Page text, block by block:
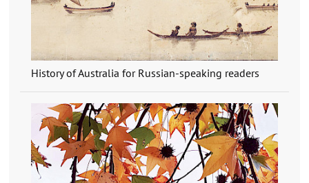
History of Australia for Russian-speaking readers